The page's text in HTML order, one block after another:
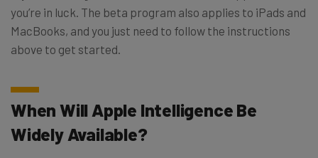
you’re in luck. The beta program also applies to iPads and
MacBooks, and you just need to follow the instructions
above to get started.
When Will Apple Intelligence Be
Widely Available?